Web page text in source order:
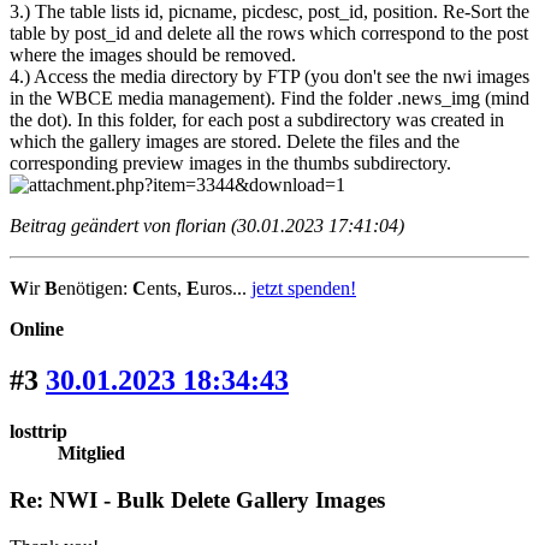
3.) The table lists id, picname, picdesc, post_id, position. Re-Sort the
table by post_id and delete all the rows which correspond to the post
where the images should be removed.
4.) Access the media directory by FTP (you don't see the nwi images
in the WBCE media management). Find the folder .news_img (mind
the dot). In this folder, for each post a subdirectory was created in
which the gallery images are stored. Delete the files and the
corresponding preview images in the thumbs subdirectory.
Beitrag geändert von florian (30.01.2023 17:41:04)
WirBenötigen: Cents, Euros... jetzt spenden!
Online
#3 30.01.2023 18:34:43
losttrip
Mitglied
Re: NWI - Bulk Delete Gallery Images